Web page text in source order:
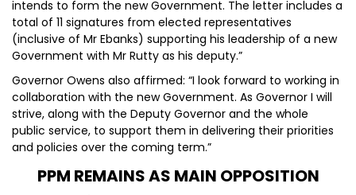
intends to form the new Government. The letter includes a
total of 11 signatures from elected representatives
(inclusive of Mr Ebanks) supporting his leadership of a new
Government with Mr Rutty as his deputy.”
Governor Owens also affirmed: “I look forward to working in
collaboration with the new Government. As Governor I will
strive, along with the Deputy Governor and the whole
public service, to support them in delivering their priorities
and policies over the coming term.”
PPM REMAINS AS MAIN OPPOSITION